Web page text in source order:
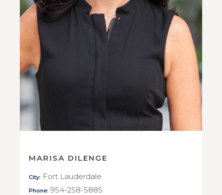
MARISA DILENGE
City: Fort Lauderdale
Phone: 954-258-5885